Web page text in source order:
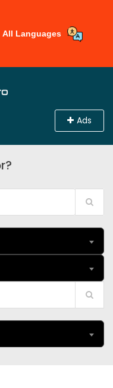
All Languages
Ads